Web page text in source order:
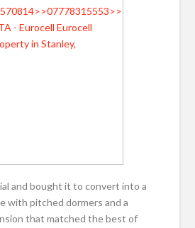
and bought it to convert into a
with pitched dormers and a
that matched the best of